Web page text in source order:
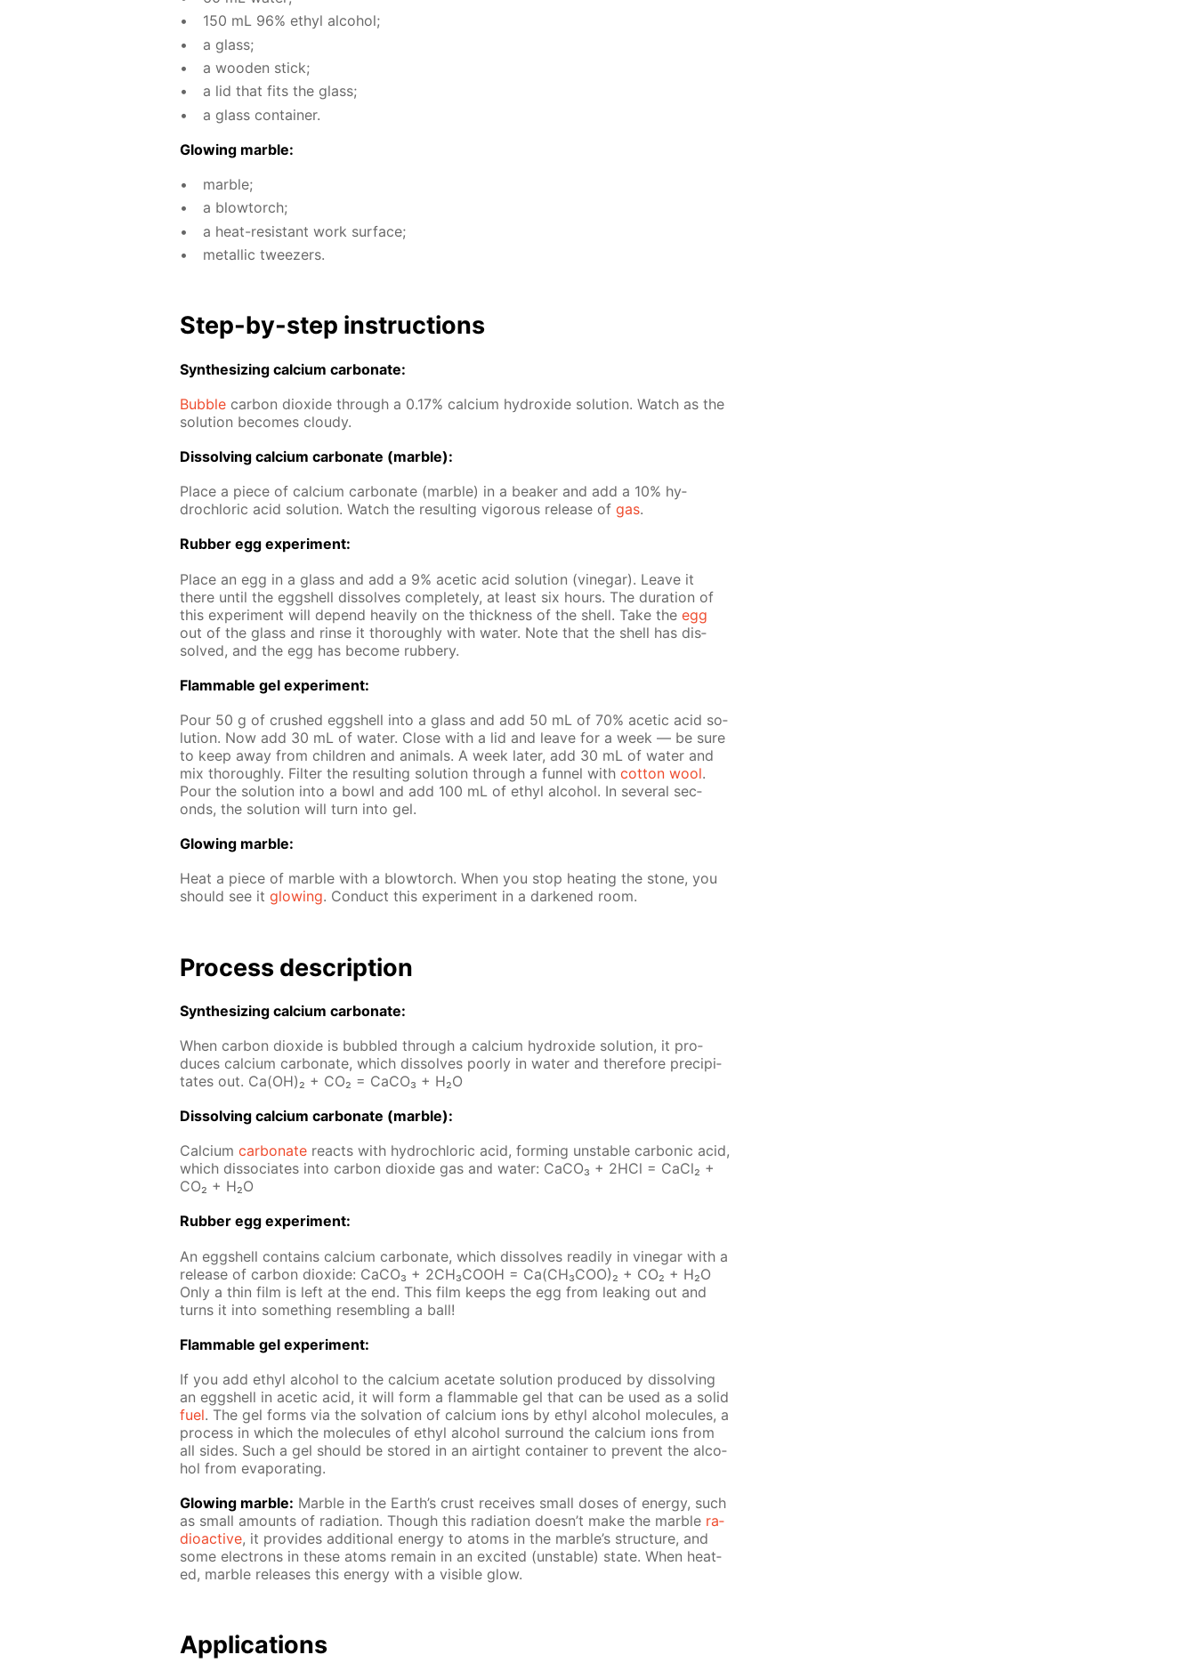
150 mL 96% ethyl al­co­hol;
a glass;
a wood­en stick;
a lid that fits the glass;
a glass con­tain­er.
Glow­ing mar­ble:
mar­ble;
a blow­torch;
a heat-re­sis­tant work sur­face;
metal­lic tweez­ers.
Step-by-step in­struc­tions
Syn­the­siz­ing cal­ci­um car­bon­ate:
Bub­ble car­bon diox­ide through a 0.17% cal­ci­um hy­drox­ide so­lu­tion. Watch as the
so­lu­tion be­comes cloudy.
Dis­solv­ing cal­ci­um car­bon­ate (mar­ble):
Place a piece of cal­ci­um car­bon­ate (mar­ble) in a beaker and add a 10% hy­
drochlo­ric acid so­lu­tion. Watch the re­sult­ing vig­or­ous re­lease of gas.
Rub­ber egg ex­per­i­ment:
Place an egg in a glass and add a 9% acetic acid so­lu­tion (vine­gar). Leave it
there un­til the eggshell dis­solves com­plete­ly, at least six hours. The du­ra­tion of
this ex­per­i­ment will de­pend heav­i­ly on the thick­ness of the shell. Take the egg
out of the glass and rinse it thor­ough­ly with wa­ter. Note that the shell has dis­
solved, and the egg has be­come rub­bery.
Flammable gel ex­per­i­ment:
Pour 50 g of crushed eggshell into a glass and add 50 mL of 70% acetic acid so­
lu­tion. Now add 30 mL of wa­ter. Close with a lid and leave for a week — be sure
to keep away from chil­dren and an­i­mals. A week lat­er, add 30 mL of wa­ter and
mix thor­ough­ly. Fil­ter the re­sult­ing so­lu­tion through a fun­nel with cot­ton wool.
Pour the so­lu­tion into a bowl and add 100 mL of ethyl al­co­hol. In sev­er­al sec­
onds, the so­lu­tion will turn into gel.
Glow­ing mar­ble:
Heat a piece of mar­ble with a blow­torch. When you stop heat­ing the stone, you
should see it glow­ing. Con­duct this ex­per­i­ment in a dark­ened room.
Process de­scrip­tion
Syn­the­siz­ing cal­ci­um car­bon­ate:
When car­bon diox­ide is bub­bled through a cal­ci­um hy­drox­ide so­lu­tion, it pro­
duces cal­ci­um car­bon­ate, which dis­solves poor­ly in wa­ter and there­fore pre­cip­i­
tates out. Ca(OH)₂ + CO₂ = Ca­CO₃ + H₂O
Dis­solv­ing cal­ci­um car­bon­ate (mar­ble):
Cal­ci­um car­bon­ate re­acts with hy­drochlo­ric acid, form­ing un­sta­ble car­bon­ic acid,
which dis­so­ci­ates into car­bon diox­ide gas and wa­ter: Ca­CO₃ + 2HCl = Ca­Cl₂ +
CO₂ + H₂O
Rub­ber egg ex­per­i­ment:
An eggshell con­tains cal­ci­um car­bon­ate, which dis­solves read­i­ly in vine­gar with a
re­lease of car­bon diox­ide: СаСО₃ + 2СН₃СООН = Са(СН₃СОО)₂ + СО₂ + Н₂О
Only a thin film is left at the end. This film keeps the egg from leak­ing out and
turns it into some­thing re­sem­bling a ball!
Flammable gel ex­per­i­ment:
If you add ethyl al­co­hol to the cal­ci­um ac­etate so­lu­tion pro­duced by dis­solv­ing
an eggshell in acetic acid, it will form a flammable gel that can be used as a sol­id
fuel. The gel forms via the sol­va­tion of cal­ci­um ions by ethyl al­co­hol mol­e­cules, a
process in which the mol­e­cules of ethyl al­co­hol sur­round the cal­ci­um ions from
all sides. Such a gel should be stored in an air­tight con­tain­er to pre­vent the al­co­
hol from evap­o­rat­ing.
Glow­ing mar­ble: Mar­ble in the Earth’s crust re­ceives small dos­es of en­er­gy, such
as small amounts of ra­di­a­tion. Though this ra­di­a­tion doesn’t make the mar­ble ra­
dioac­tive, it pro­vides ad­di­tion­al en­er­gy to atoms in the mar­ble’s struc­ture, and
some elec­trons in these atoms re­main in an ex­cit­ed (un­sta­ble) state. When heat­
ed, mar­ble re­leas­es this en­er­gy with a vis­i­ble glow.
Ap­pli­ca­tions